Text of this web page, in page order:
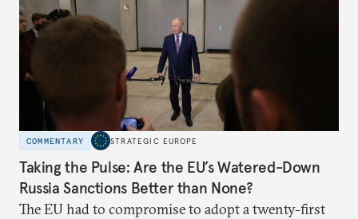
COMMENTARY STRATEGIC EUROPE
Taking the Pulse: Are the EU’s Watered-Down
Russia Sanctions Better than None?
The EU had to compromise to adopt a twenty-first